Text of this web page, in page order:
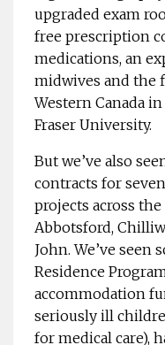
upgraded exam
free ­prescription
medications, an
midwives and the
Western ­Canada
Fraser University.
But we’ve also
contracts for
projects across
Abbotsford,
John. We’ve seen
Residence
accommodation
seriously ill
for medical care),